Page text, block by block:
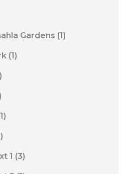
Gardens (1)
(1)
1 (3)